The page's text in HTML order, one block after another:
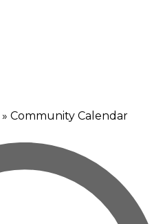
» Community Calendar